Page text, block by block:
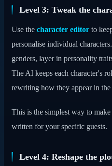
Level 3: Tweak the
Use the character editor to
personalise individual
genders, layer in personality
The AI keeps each character's
rewriting how they appear in the
This is the simplest way to
written for your specific guests.
Level 4: Reshape the